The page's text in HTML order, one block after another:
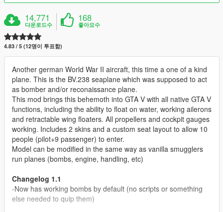
14,771
다운로드수
168
좋아요수
4.83 / 5 (12명이 투표함)
Another german World War II aircraft, this time a one of a kind
plane. This is the BV.238 seaplane which was supposed to act
as bomber and/or reconaissance plane.
This mod brings this behemoth into GTA V with all native GTA V
functions, including the ability to float on water, working ailerons
and retractable wing floaters. All propellers and cockpit gauges
working. Includes 2 skins and a custom seat layout to allow 10
people (pilot+9 passenger) to enter.
Model can be modified in the same way as vanilla smugglers
run planes (bombs, engine, handling, etc)
Changelog 1.1
-Now has working bombs by default (no scripts or something
else needed to quip them)